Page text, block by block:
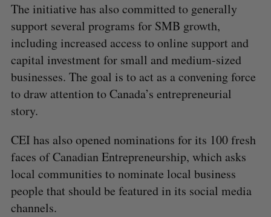
The initiative has also committed to generally
support several programs for SMB growth,
including increased access to online support and
capital investment for small and medium-sized
businesses. The goal is to act as a convening force
to draw attention to Canada’s entrepreneurial
story.
CEI has also opened nominations for its 100 fresh
faces of Canadian Entrepreneurship, which asks
local communities to nominate local business
people that should be featured in its social media
channels.